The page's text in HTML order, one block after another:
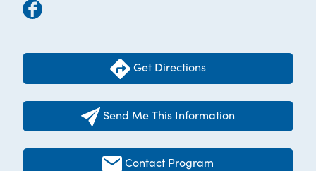
Get Directions
Send Me This Information
Contact Program